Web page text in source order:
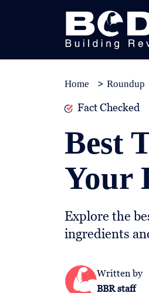
Home Roundup
Fact Checked
Best
Your
Explore the
ingredients
Written by
BBR staff